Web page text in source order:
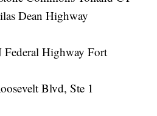
Dean Highway
Highway Fort
Blvd, Ste 1